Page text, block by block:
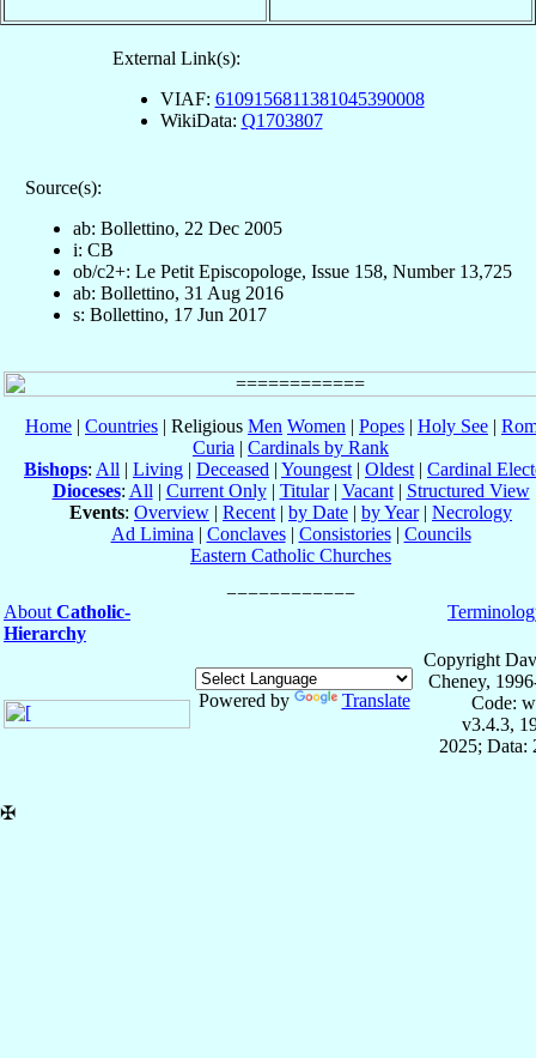
External Link(s):
VIAF: 6109156811381045390008
WikiData: Q1703807
Source(s):
ab: Bollettino, 22 Dec 2005
i: CB
ob/c2+: Le Petit Episcopologe, Issue 158, Number 13,725
ab: Bollettino, 31 Aug 2016
s: Bollettino, 17 Jun 2017
Home | Countries | Religious Men Women | Popes | Holy See |
Curia | Cardinals by Rank
Bishops: All | Living | Deceased | Youngest | Oldest | Cardinal
Dioceses: All | Current Only| Titular| Vacant| Structured View
Events: Overview | Recent | by Date | by Year| Necrology
Ad Limina | Conclaves| Consistories| Councils
Eastern Catholic Churches
About Catholic-
Hierarchy
Powered by Translate
Copyright
Cheney,
Code:
v3.4.3,
2025; Data:
✠